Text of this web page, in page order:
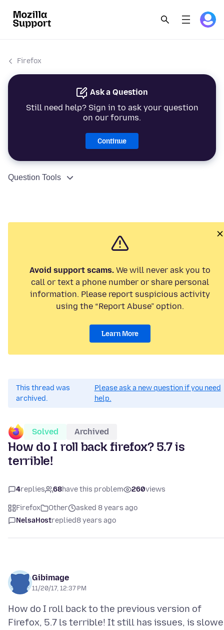
Firefox
Ask a Question
Still need help? Sign in to ask your question
on our forums.
Continue
Question Tools
Avoid support scams. We will never ask you to
call or text a phone number or share personal
information. Please report suspicious activity
using the “Report Abuse” option.
Learn More
This thread was
archived.
Please ask a new question if you need
help.
Solved Archived
How do I roll back firefox? 5.7 is
terrible!
4replies 68have this problem 260views
Firefox Other
asked 8 years ago
NelsaHostreplied8 years ago
Gibimage
11/20/17, 12:37 PM
How do I roll back to the previous version of
Firefox, 5.7 ls terrible! It still has issues, is